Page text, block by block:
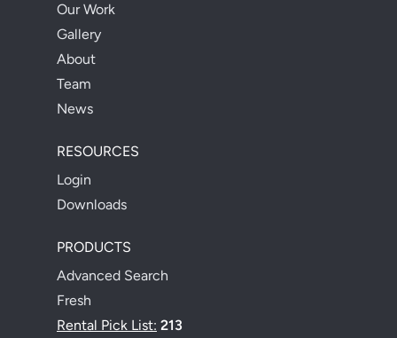
Our Work
Gallery
About
Team
News
RESOURCES
Login
Downloads
PRODUCTS
Advanced Search
Fresh
Rental Pick List: 213